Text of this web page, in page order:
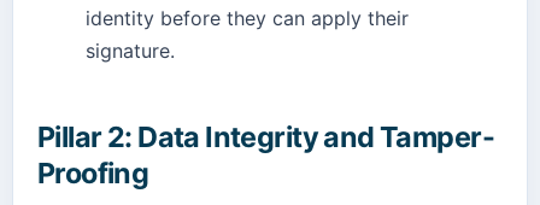
identity before they can apply their
signature.
Pillar 2: Data Integrity and Tamper-
Proofing